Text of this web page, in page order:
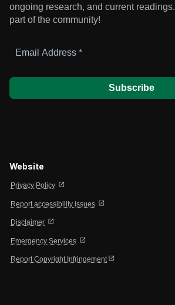
ongoing research, and current readings.
part of the community!
Address
Website
Privacy Policy open_in_new
Report accessibility issues open_in_new
Disclaimer open_in_new
Emergency Services open_in_new
Report Copyright Infringement open_in_new